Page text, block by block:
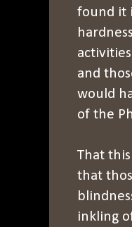
found it
and
would
of the
That
that
inkling